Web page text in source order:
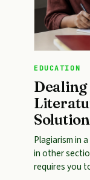
EDUCATION
Plagiarism in
in other
requires you